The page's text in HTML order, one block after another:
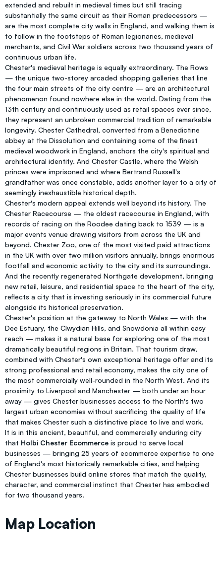
extended and rebuilt in medieval times but still tracing
substantially the same circuit as their Roman predecessors —
are the most complete city walls in England, and walking them is
to follow in the footsteps of Roman legionaries, medieval
merchants, and Civil War soldiers across two thousand years of
continuous urban life.
Chester's medieval heritage is equally extraordinary. The Rows
— the unique two-storey arcaded shopping galleries that line
the four main streets of the city centre — are an architectural
phenomenon found nowhere else in the world. Dating from the
13th century and continuously used as retail spaces ever since,
they represent an unbroken commercial tradition of remarkable
longevity. Chester Cathedral, converted from a Benedictine
abbey at the Dissolution and containing some of the finest
medieval woodwork in England, anchors the city's spiritual and
architectural identity. And Chester Castle, where the Welsh
princes were imprisoned and where Bertrand Russell's
grandfather was once constable, adds another layer to a city of
seemingly inexhaustible historical depth.
Chester's modern appeal extends well beyond its history. The
Chester Racecourse — the oldest racecourse in England, with
records of racing on the Roodee dating back to 1539 — is a
major events venue drawing visitors from across the UK and
beyond. Chester Zoo, one of the most visited paid attractions
in the UK with over two million visitors annually, brings enormous
footfall and economic activity to the city and its surroundings.
And the recently regenerated Northgate development, bringing
new retail, leisure, and residential space to the heart of the city,
reflects a city that is investing seriously in its commercial future
alongside its historical preservation.
Chester's position at the gateway to North Wales — with the
Dee Estuary, the Clwydian Hills, and Snowdonia all within easy
reach — makes it a natural base for exploring one of the most
dramatically beautiful regions in Britain. That tourism draw,
combined with Chester's own exceptional heritage offer and its
strong professional and retail economy, makes the city one of
the most commercially well-rounded in the North West. And its
proximity to Liverpool and Manchester — both under an hour
away — gives Chester businesses access to the North's two
largest urban economies without sacrificing the quality of life
that makes Chester such a distinctive place to live and work.
It is in this ancient, beautiful, and commercially enduring city
that Holbi Chester Ecommerce is proud to serve local
businesses — bringing 25 years of ecommerce expertise to one
of England's most historically remarkable cities, and helping
Chester businesses build online stores that match the quality,
character, and commercial instinct that Chester has embodied
for two thousand years.
Map Location